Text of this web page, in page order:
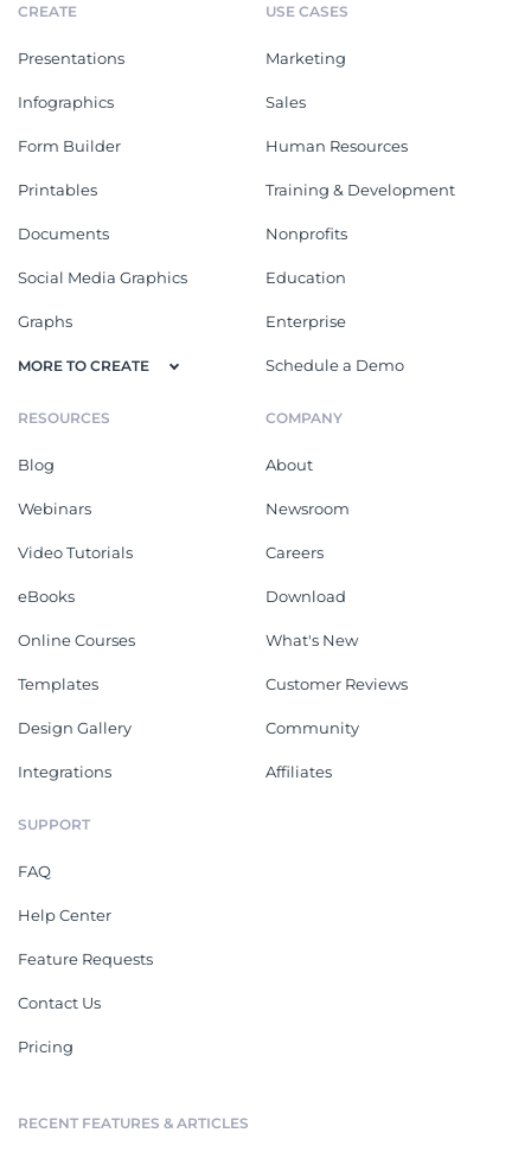
CREATE
Presentations
Infographics
Form Builder
Printables
Documents
Social Media Graphics
Graphs
MORE TO CREATE
USE CASES
Marketing
Sales
Human Resources
Training & Development
Nonprofits
Education
Enterprise
Schedule a Demo
RESOURCES
Blog
Webinars
Video Tutorials
eBooks
Online Courses
Templates
Design Gallery
Integrations
COMPANY
About
Newsroom
Careers
Download
What's New
Customer Reviews
Community
Affiliates
SUPPORT
FAQ
Help Center
Feature Requests
Contact Us
Pricing
RECENT FEATURES & ARTICLES